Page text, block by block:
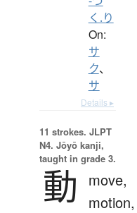
く.り
On:
サ
ク、
サ
Details ▸
11 strokes. JLPT
N4. Jōyō kanji,
taught in grade 3.
動
move,
motion,